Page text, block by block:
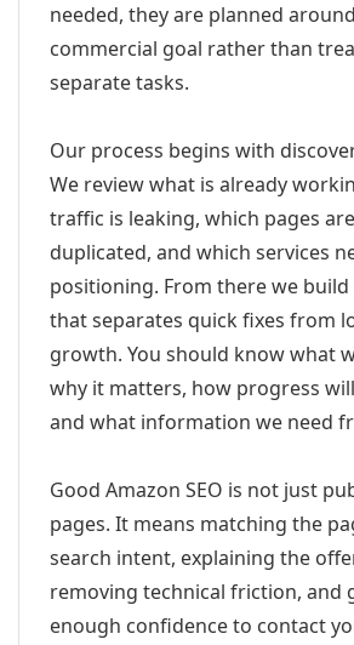
needed, they are planned
commercial goal rather than
separate tasks.
Our process begins with
We review what is already
traffic is leaking, which pages
duplicated, and which services
positioning. From there we
that separates quick fixes from
growth. You should know what
why it matters, how progress
and what information we need
Good Amazon SEO is not just
pages. It means matching the
search intent, explaining the
removing technical friction, and
enough confidence to contact